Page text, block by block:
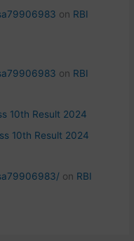
on RBI
on RBI
10th Result 2024
10th Result 2024
on RBI